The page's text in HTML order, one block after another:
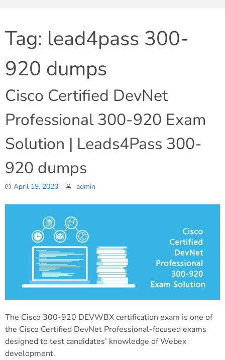
Tag: lead4pass 300-
920 dumps
Cisco Certified DevNet
Professional 300-920 Exam
Solution | Leads4Pass 300-
920 dumps
April 19, 2023 admin
The Cisco 300-920 DEVWBX certification exam is one of
the Cisco Certified DevNet Professional-focused exams
designed to test candidates’ knowledge of Webex
development.